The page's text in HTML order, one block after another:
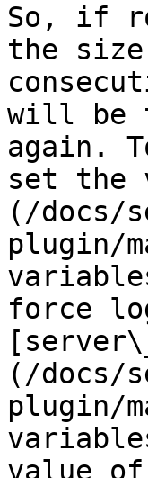
So, if
the
will be
again.
set the
(/docs/
plugin/
force
(/docs/
plugin/
value